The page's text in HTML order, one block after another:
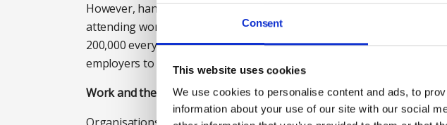
Consent
This website uses cookies
We use cookies to personalise content and ads, to
information about your use of our site with our social
However, hangovers in the workplace are common. Nearly a third⁷
attending work hungover in the past month, while one in 20 do this
200,000 every day. This alcohol-related presenteeism and reduced
employers to spot and to address.
Work and the world around us play their part